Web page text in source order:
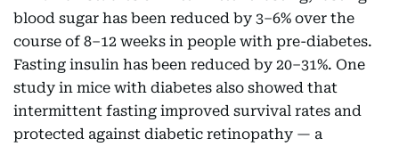
blood sugar has been reduced by 3–6% over the
course of 8–12 weeks in people with pre-diabetes.
Fasting insulin has been reduced by 20–31%. One
study in mice with diabetes also showed that
intermittent fasting improved survival rates and
protected against diabetic retinopathy — a